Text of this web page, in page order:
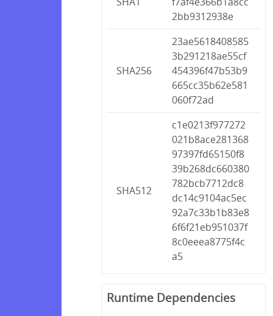
2bb9312938e
SHA256
23ae5618408585
3b291218ae55cf
454396f47b53b9
665cc35b62e581
060f72ad
SHA512
c1e0213f977272
021b8ace281368
97397fd65150f8
39b268dc660380
782bcb7712dc8
dc14c9104ac5ec
92a7c33b1b83e8
6f6f21eb951037f
8c0eeea8775f4c
a5
Runtime Dependencies